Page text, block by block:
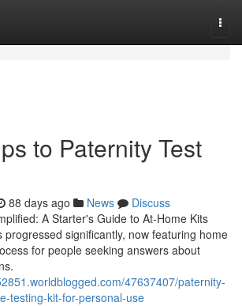
to Paternity Test
88 days ago News
Discuss
A Starter's Guide to At-Home Kits
progressed significantly, now featuring home
for people seeking answers about
47637407/paternity-
testing-kit-for-personal-use